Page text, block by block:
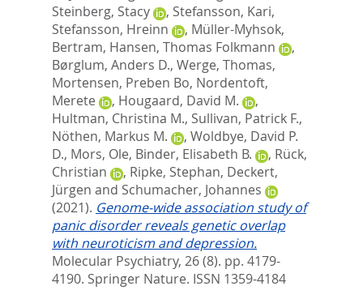
Steinberg, Stacy
, Stefansson, Kari,
Stefansson, Hreinn
, Müller-Myhsok,
Bertram, Hansen, Thomas Folkmann
,
Børglum, Anders D., Werge, Thomas,
Mortensen, Preben Bo, Nordentoft,
Merete
, Hougaard, David M.
,
Hultman, Christina M., Sullivan, Patrick F.,
Nöthen, Markus M.
, Woldbye, David P.
D., Mors, Ole, Binder, Elisabeth B. , Rück,
Christian
, Ripke, Stephan, Deckert,
Jürgen and Schumacher, Johannes
(2021). Genome-wide association study of
panic disorder reveals genetic overlap
with neuroticism and depression.
Molecular Psychiatry, 26 (8). pp. 4179-
4190. Springer Nature. ISSN 1359-4184